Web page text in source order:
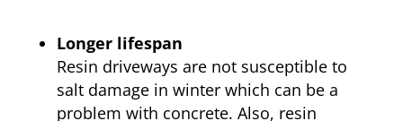
Longer lifespan
Resin driveways are not susceptible to
salt damage in winter which can be a
problem with concrete. Also, resin